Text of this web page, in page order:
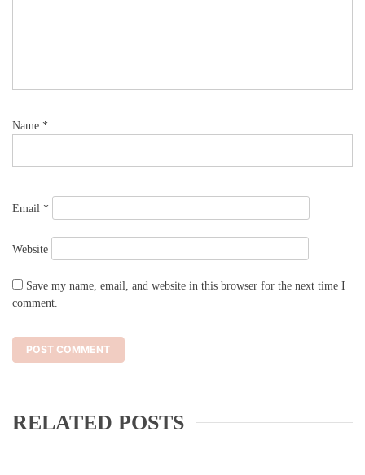
Name *
Email *
Website
Save my name, email, and website in this browser for the next time I
comment.
RELATED POSTS